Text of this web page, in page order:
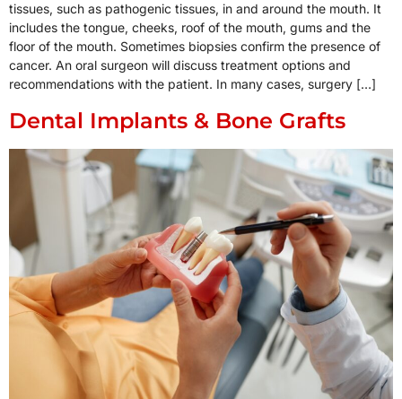
tissues, such as pathogenic tissues, in and around the mouth. It
includes the tongue, cheeks, roof of the mouth, gums and the
floor of the mouth. Sometimes biopsies confirm the presence of
cancer. An oral surgeon will discuss treatment options and
recommendations with the patient. In many cases, surgery […]
Dental Implants & Bone Grafts